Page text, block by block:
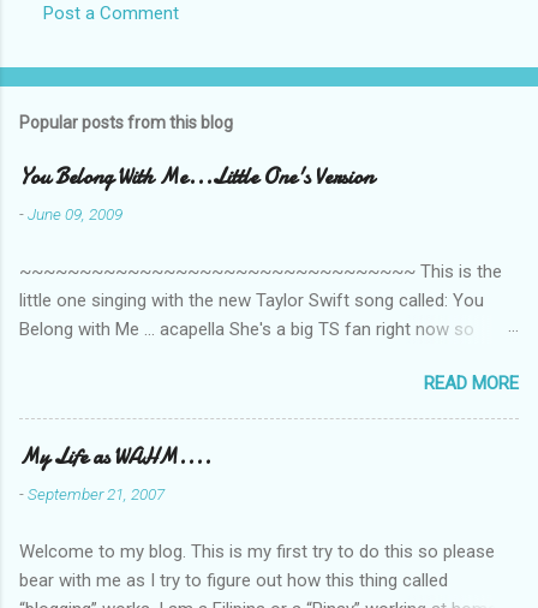
s
Post a Comment
Popular posts from this blog
You Belong With Me...Little One's Version
-June 09, 2009
~~~~~~~~~~~~~~~~~~~~~~~~~~~~~~~~~ This is the
little one singing with the new Taylor Swift song called: You
Belong with Me ... acapella She's a big TS fan right now so
video is far from perfect but I'm a proud Mama. She recorded
this all on her own so pardon the little 'booboos/mistakes' she
made while recording/singing. Enjoy! If you're not familiar with
the song, here's the link to the official video .
READ MORE
My Life as WAHM....
-September 21, 2007
Welcome to my blog. This is my first try to do this so please
bear with me as I try to figure out how this thing called